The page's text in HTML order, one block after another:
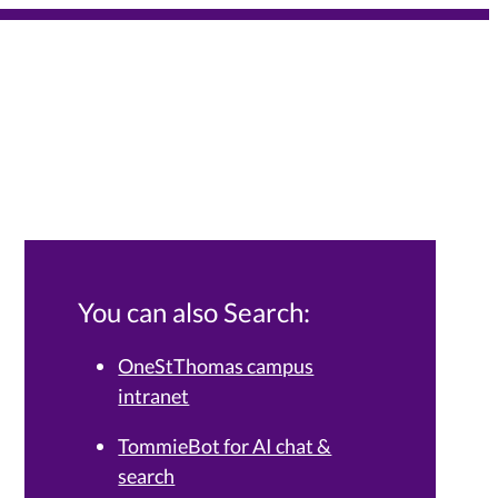
You can also Search:
OneStThomas campus
intranet
TommieBot for AI chat &
search